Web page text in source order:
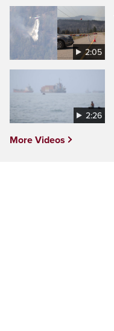
2:05
2:26
More Videos